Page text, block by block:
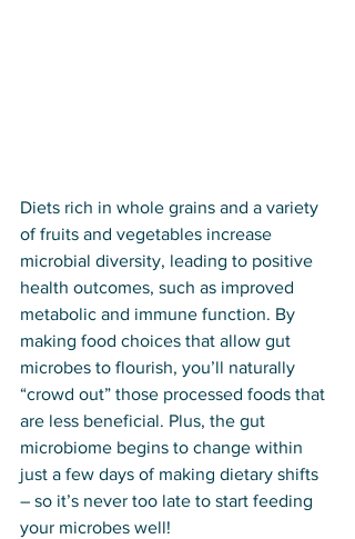
Diets rich in whole grains and a variety
of fruits and vegetables increase
microbial diversity, leading to positive
health outcomes, such as improved
metabolic and immune function. By
making food choices that allow gut
microbes to flourish, you’ll naturally
“crowd out” those processed foods that
are less beneficial. Plus, the gut
microbiome begins to change within
just a few days of making dietary shifts
– so it’s never too late to start feeding
your microbes well!